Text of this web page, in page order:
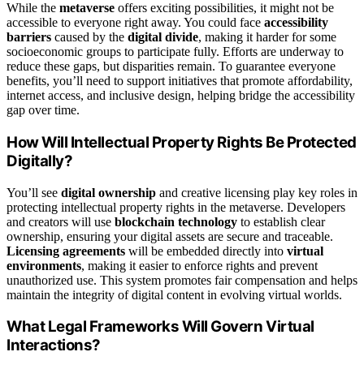
While the metaverse offers exciting possibilities, it might not be
accessible to everyone right away. You could face accessibility
barriers caused by the digital divide, making it harder for some
socioeconomic groups to participate fully. Efforts are underway to
reduce these gaps, but disparities remain. To guarantee everyone
benefits, you’ll need to support initiatives that promote affordability,
internet access, and inclusive design, helping bridge the accessibility
gap over time.
How Will Intellectual Property Rights Be Protected
Digitally?
You’ll see digital ownership and creative licensing play key roles in
protecting intellectual property rights in the metaverse. Developers
and creators will use blockchain technology to establish clear
ownership, ensuring your digital assets are secure and traceable.
Licensing agreements will be embedded directly into virtual
environments, making it easier to enforce rights and prevent
unauthorized use. This system promotes fair compensation and helps
maintain the integrity of digital content in evolving virtual worlds.
What Legal Frameworks Will Govern Virtual
Interactions?